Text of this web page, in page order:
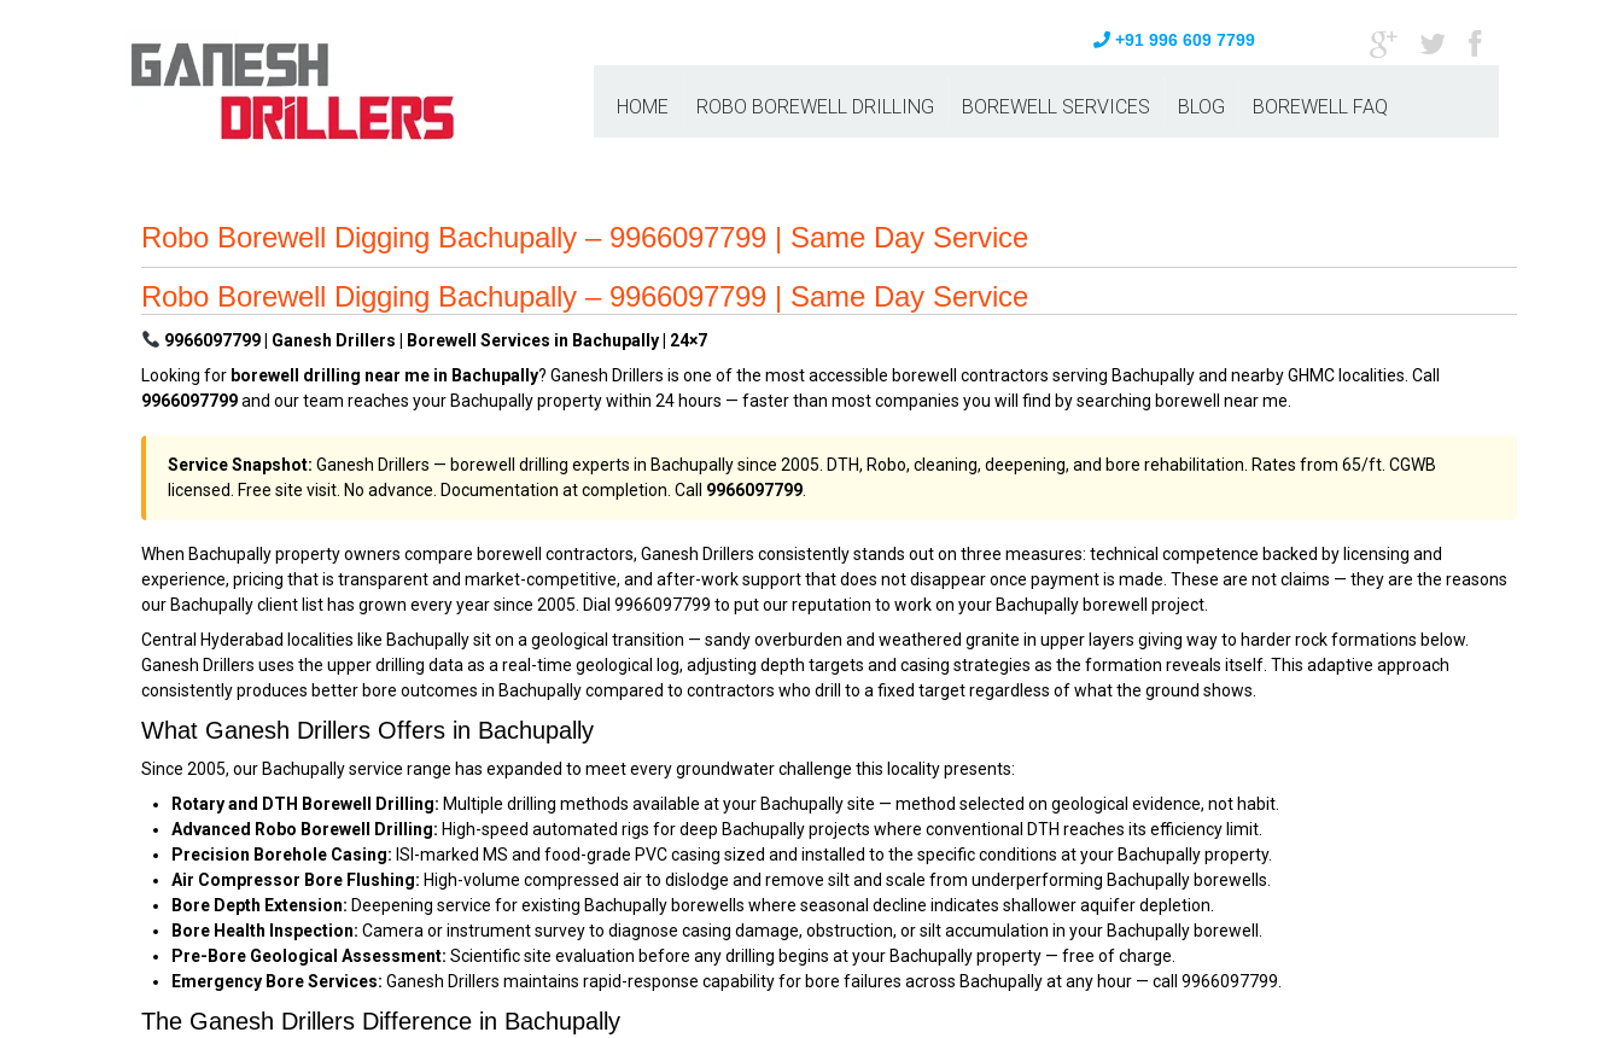
+91 996 609 7799
HOME ROBO BOREWELL DRILLING BOREWELL SERVICES BLOG BOREWELL FAQ
Robo Borewell Digging Bachupally – 9966097799 | Same Day Service
Robo Borewell Digging Bachupally – 9966097799 | Same Day Service
9966097799 | Ganesh Drillers | Borewell Services in Bachupally | 24×7
Looking for borewell drilling near me in Bachupally? Ganesh Drillers is one of the most accessible borewell contractors serving Bachupally and nearby GHMC localities. Call
9966097799and our team reaches your Bachupally property within 24 hours — faster than most companies you will find by searching borewell near me.
Service Snapshot: Ganesh Drillers — borewell drilling experts in Bachupally since 2005. DTH, Robo, cleaning, deepening, and bore rehabilitation. Rates from ₹65/ft. CGWB
licensed. Free site visit. No advance. Documentation at completion. Call 9966097799
When Bachupally property owners compare borewell contractors, Ganesh Drillers consistently stands out on three measures: technical competence backed by licensing and
experience, pricing that is transparent and market-competitive, and after-work support that does not disappear once payment is made. These are not claims — they are the reasons
our Bachupally client list has grown every year since 2005. Dial 9966097799 to put our reputation to work on your Bachupally borewell project.
Central Hyderabad localities like Bachupally sit on a geological transition — sandy overburden and weathered granite in upper layers giving way to harder rock formations below.
Ganesh Drillers uses the upper drilling data as a real-time geological log, adjusting depth targets and casing strategies as the formation reveals itself. This adaptive approach
consistently produces better bore outcomes in Bachupally compared to contractors who drill to a fixed target regardless of what the ground shows.
What Ganesh Drillers Offers in Bachupally
Since 2005, our Bachupally service range has expanded to meet every groundwater challenge this locality presents:
Rotary and DTH Borewell Drilling: Multiple drilling methods available at your Bachupally site — method selected on geological evidence, not habit.
Advanced Robo Borewell Drilling: High-speed automated rigs for deep Bachupally projects where conventional DTH reaches its efficiency limit.
Precision Borehole Casing: ISI-marked MS and food-grade PVC casing sized and installed to the specific conditions at your Bachupally property.
Air Compressor Bore Flushing: High-volume compressed air to dislodge and remove silt and scale from underperforming Bachupally borewells.
Bore Depth Extension: Deepening service for existing Bachupally borewells where seasonal decline indicates shallower aquifer depletion.
Bore Health Inspection: Camera or instrument survey to diagnose casing damage, obstruction, or silt accumulation in your Bachupally borewell.
Pre-Bore Geological Assessment: Scientific site evaluation before any drilling begins at your Bachupally property — free of charge.
Emergency Bore Services: Ganesh Drillers maintains rapid-response capability for bore failures across Bachupally at any hour — call 9966097799.
The Ganesh Drillers Difference in Bachupally